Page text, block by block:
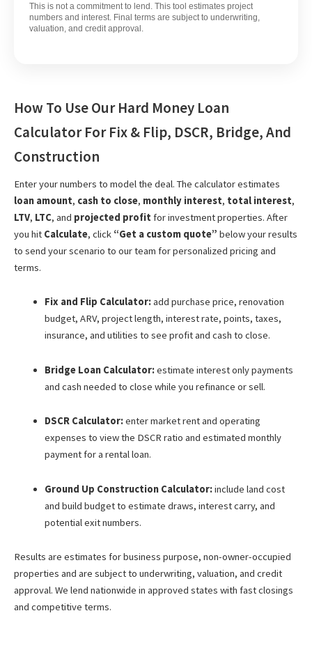
This is not a commitment to lend. This tool estimates project
numbers and interest. Final terms are subject to underwriting,
valuation, and credit approval.
How To Use Our Hard Money Loan
Calculator For Fix & Flip, DSCR, Bridge, And
Construction
Enter your numbers to model the deal. The calculator estimates
loan amount, cash to close, monthly interest, total interest,
LTV, LTC, and projected profit for investment properties. After
you hit Calculate, click “Get a custom quote” below your results
to send your scenario to our team for personalized pricing and
terms.
Fix and Flip Calculator:add purchase price, renovation
budget, ARV, project length, interest rate, points, taxes,
insurance, and utilities to see profit and cash to close.
Bridge Loan Calculator:estimate interest only payments
and cash needed to close while you refinance or sell.
DSCR Calculator:enter market rent and operating
expenses to view the DSCR ratio and estimated monthly
payment for a rental loan.
Ground Up Construction Calculator:include land cost
and build budget to estimate draws, interest carry, and
potential exit numbers.
Results are estimates for business purpose, non-owner-occupied
properties and are subject to underwriting, valuation, and credit
approval. We lend nationwide in approved states with fast closings
and competitive terms.